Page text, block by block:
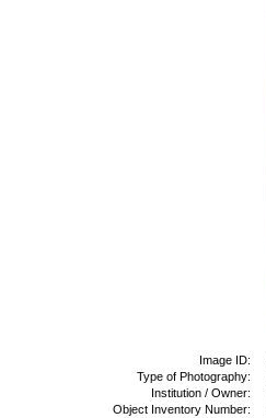
Image ID:
Type of Photography:
Institution / Owner:
Object Inventory Number: